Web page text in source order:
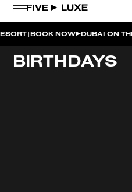
|BOOK NOW DUBAI ON THE
BIRTHDAYS